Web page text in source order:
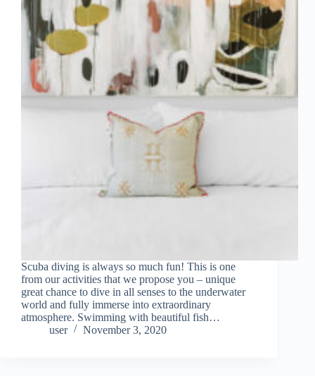
Scuba diving is always so much fun! This is one
from our activities that we propose you – unique
great chance to dive in all senses to the underwater
world and fully immerse into extraordinary
atmosphere. Swimming with beautiful fish…
user
November 3, 2020